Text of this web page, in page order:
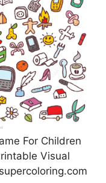
For Children
Visual